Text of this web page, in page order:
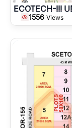
ECOTECH-III
1556 Views